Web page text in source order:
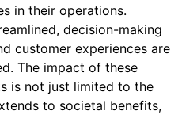
in their operations.
decision-making
customer experiences are
The impact of these
is not just limited to the
to societal benefits,